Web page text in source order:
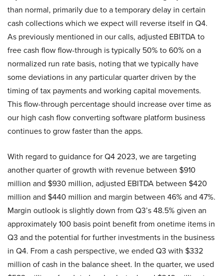
than normal, primarily due to a temporary delay in certain
cash collections which we expect will reverse itself in Q4.
As previously mentioned in our calls, adjusted EBITDA to
free cash flow flow-through is typically 50% to 60% on a
normalized run rate basis, noting that we typically have
some deviations in any particular quarter driven by the
timing of tax payments and working capital movements.
This flow-through percentage should increase over time as
our high cash flow converting software platform business
continues to grow faster than the apps.
With regard to guidance for Q4 2023, we are targeting
another quarter of growth with revenue between $910
million and $930 million, adjusted EBITDA between $420
million and $440 million and margin between 46% and 47%.
Margin outlook is slightly down from Q3’s 48.5% given an
approximately 100 basis point benefit from onetime items in
Q3 and the potential for further investments in the business
in Q4. From a cash perspective, we ended Q3 with $332
million of cash in the balance sheet. In the quarter, we used